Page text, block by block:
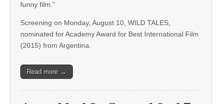
funny film.”
Screening on Monday, August 10, WILD TALES,
nominated for Academy Award for Best International Film
(2015) from Argentina.
Read more →